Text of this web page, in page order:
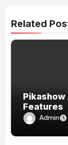
Related
Pikashow
Features
Admin